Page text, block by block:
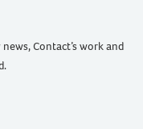
Contact’s work and